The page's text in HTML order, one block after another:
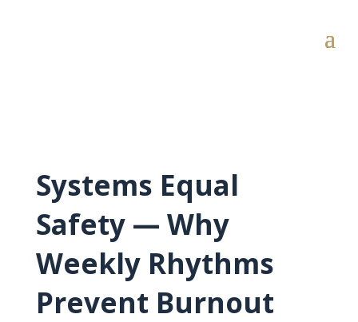
Systems Equal
Safety — Why
Weekly Rhythms
Prevent Burnout